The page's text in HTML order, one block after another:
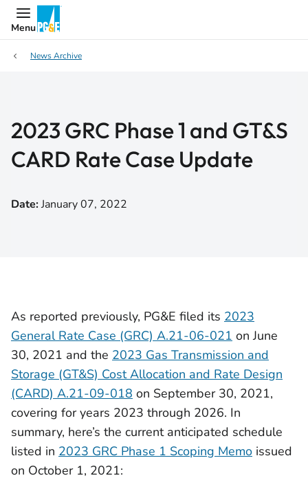
Menu
News Archive
2023 GRC Phase 1 and GT&S
CARD Rate Case Update
Date:January 07, 2022
As reported previously, PG&E filed its 2023
General Rate Case (GRC) A.21-06-021 on June
30, 2021 and the 2023 Gas Transmission and
Storage (GT&S) Cost Allocation and Rate Design
(CARD) A.21-09-018 on September 30, 2021,
covering for years 2023 through 2026. In
summary, here’s the current anticipated schedule
listed in 2023 GRC Phase 1 Scoping Memo issued
on October 1, 2021: